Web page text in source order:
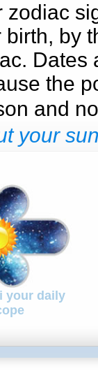
zodiac
birth, by
Dates
the
and
your
your daily